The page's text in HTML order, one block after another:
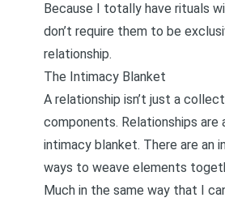
Because I totally have rituals
don’t require them to be
relationship.
The Intimacy Blanket
A relationship isn’t just a
components. Relationships are
intimacy blanket. There are an
ways to weave elements
Much in the same way that I